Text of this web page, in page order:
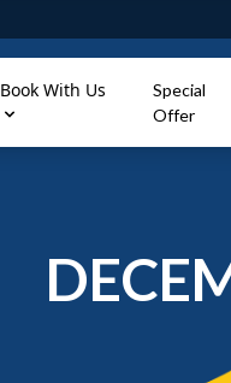
Book With Us
Special
Offer